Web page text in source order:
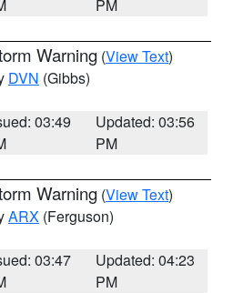
PM
Warning (View Text)
DVN (Gibbs)
03:49
Updated: 03:56
PM
Warning (View Text)
ARX (Ferguson)
03:47
Updated: 04:23
PM